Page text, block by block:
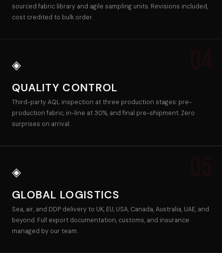
sourced fabric library and agile sampling units. Revisions included,
cost credited to bulk order.
◈
QUALITY CONTROL
Third-party AQL inspection at three production stages: pre-
production fabric, in-line at 30%, and final pre-shipment. Zero
surprises on arrival.
◈
GLOBAL LOGISTICS
Sea, air, and DDP delivery to UK, EU, USA, Canada, Australia, UAE, and
beyond. Full export documentation, customs, and insurance
managed by our team.